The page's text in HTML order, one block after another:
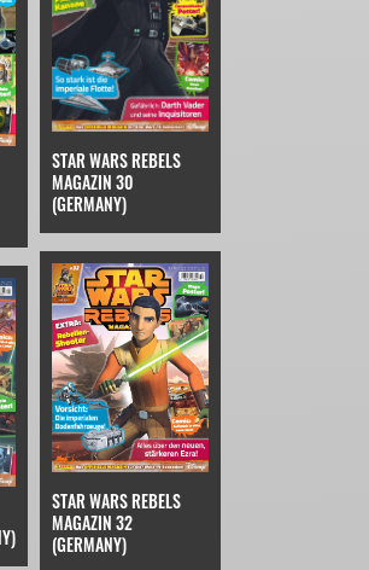
STAR WARS REBELS
MAGAZIN 30
(GERMANY)
STAR WARS REBELS
MAGAZIN 32
(GERMANY)